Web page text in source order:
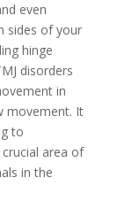
even
sides of your
hinge
disorders
in
movement. It
to
area of
in the